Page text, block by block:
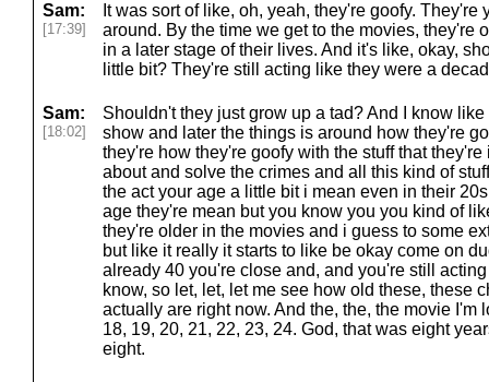
Sam:
[17:39]
It was sort of like, oh, yeah, they're goofy.
around. By the time we get to the movies, they're
in a later stage of their lives. And it's like, okay,
little bit? They're still acting like they were a
Sam:
[18:02]
Shouldn't they just grow up a tad? And I know
show and later the things is around how they're
they're how they're goofy with the stuff that
about and solve the crimes and all this kind of
the act your age a little bit i mean even in their
age they're mean but you know you you kind of
they're older in the movies and i guess to some
but like it really it starts to like be okay come on
already 40 you're close and, and you're still
know, so let, let, let me see how old these, these
actually are right now. And the, the, the movie I'm
18, 19, 20, 21, 22, 23, 24. God, that was eight
eight.